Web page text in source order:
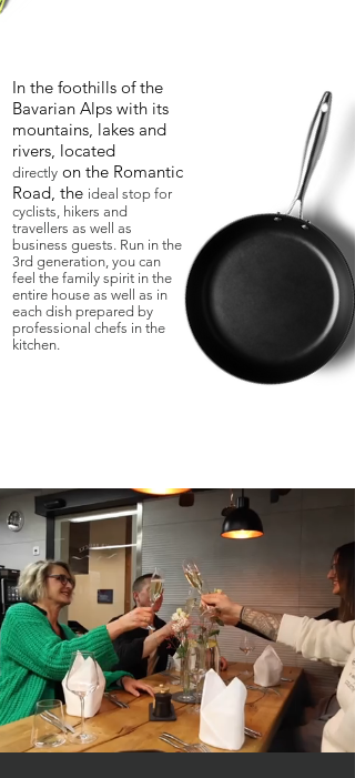
In the foothills of the
Bavarian Alps with its
mountains, lakes and
rivers, located
directly on the Romantic
Road, the ideal stop for
cyclists, hikers and
travellers as well as
business guests. Run in the
3rd generation, you can
feel the family spirit in the
entire house as well as in
each dish prepared by
professional chefs in the
kitchen.